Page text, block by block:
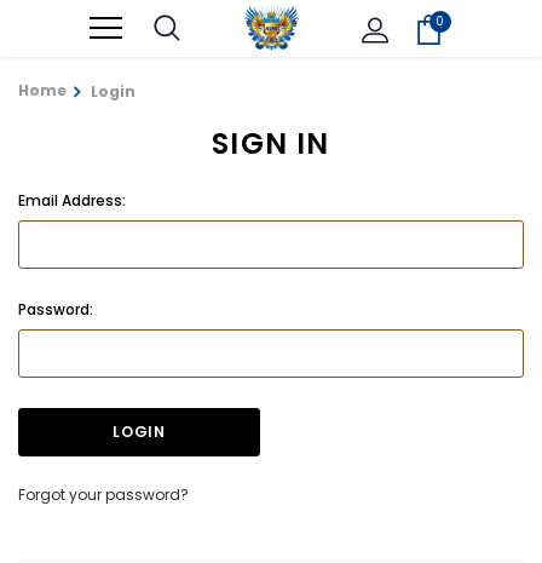
0
Home Login
SIGN IN
Email Address:
Password:
Forgot your password?